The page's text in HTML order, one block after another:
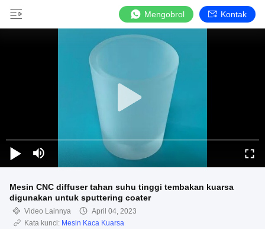
Mengobrol Kontak
Mesin CNC diffuser tahan suhu tinggi tembakan kuarsa
digunakan untuk sputtering coater
Video Lainnya
April 04, 2023
Kata kunci: Mesin Kaca Kuarsa